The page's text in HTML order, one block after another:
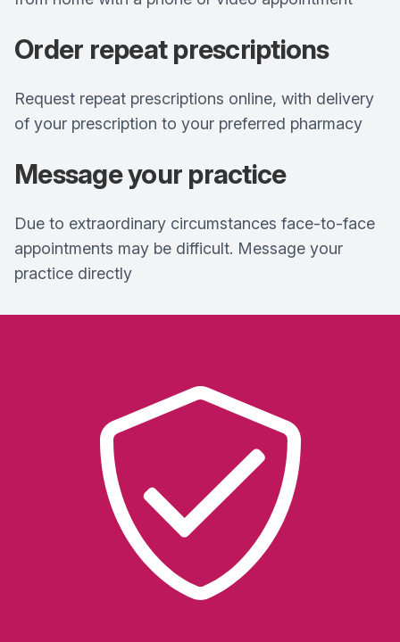
Order repeat prescriptions
Request repeat prescriptions online, with delivery
of your prescription to your preferred pharmacy
Message your practice
Due to extraordinary circumstances face-to-face
appointments may be difficult. Message your
practice directly